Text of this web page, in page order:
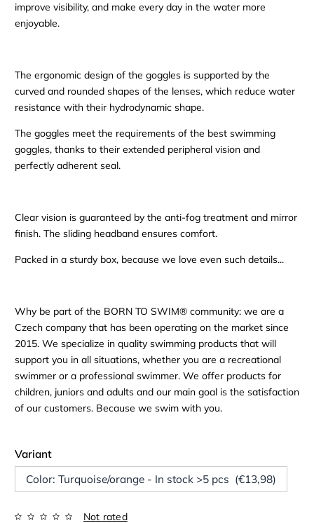
improve visibility, and make every day in the water more
enjoyable.
The ergonomic design of the goggles is supported by the
curved and rounded shapes of the lenses, which reduce water
resistance with their hydrodynamic shape.
The goggles meet the requirements of the best swimming
goggles, thanks to their extended peripheral vision and
perfectly adherent seal.
Clear vision is guaranteed by the anti-fog treatment and mirror
finish. The sliding headband ensures comfort.
Packed in a sturdy box, because we love even such details...
Why be part of the BORN TO SWIM® community: we are a
Czech company that has been operating on the market since
2015. We specialize in quality swimming products that will
support you in all situations, whether you are a recreational
swimmer or a professional swimmer. We offer products for
children, juniors and adults and our main goal is the satisfaction
of our customers. Because we swim with you.
Variant
Color: Turquoise/orange - In stock >5 pcs (€13,98)
Not rated